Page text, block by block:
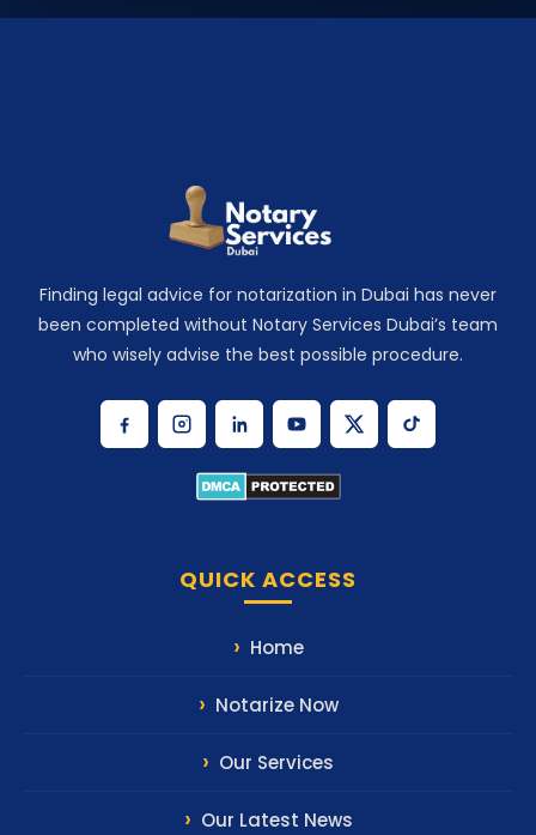
Finding legal advice for notarization in Dubai has never
been completed without Notary Services Dubai’s team
who wisely advise the best possible procedure.
QUICK ACCESS
Home
Notarize Now
Our Services
Our Latest News